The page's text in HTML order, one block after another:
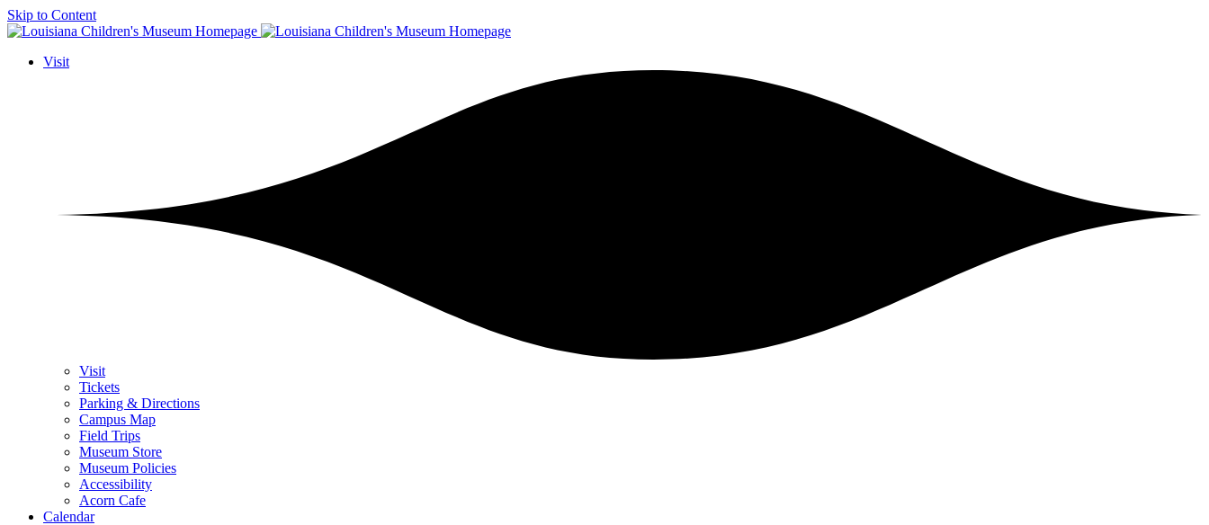
Skip to Content
Visit
Visit
Tickets
Parking & Directions
Campus Map
Field Trips
Museum Store
Museum Policies
Accessibility
Acorn Cafe
Calendar